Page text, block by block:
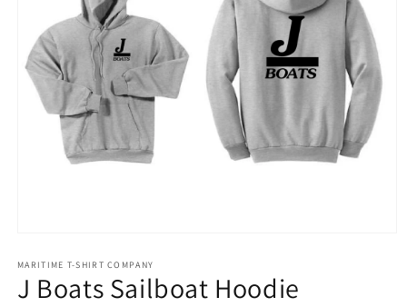
1
modal
MARITIME T-SHIRT COMPANY
J Boats Sailboat Hoodie